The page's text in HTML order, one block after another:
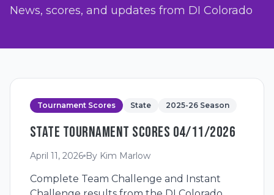
News, scores, and updates from DI Colorado
Tournament Scores State 2025-26 Season
STATE TOURNAMENT SCORES 04/11/2026
April 11, 2026 By Kim Marlow
Complete Team Challenge and Instant